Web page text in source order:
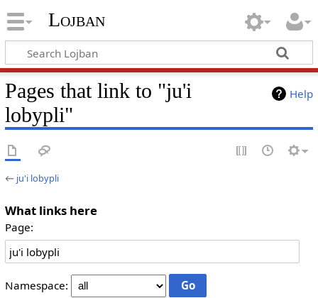
Lojban
Help
Pages that link to "ju'i
lobypli"
← ju'i lobypli
What links here
Page:
Namespace: